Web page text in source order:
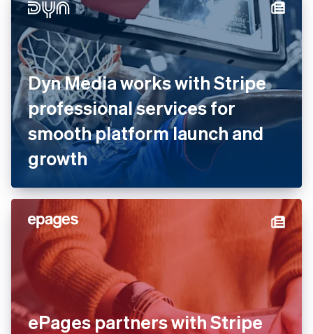
year with AWS and Stripe
Dyn Media works with Stripe
professional services for
smooth platform launch and
growth